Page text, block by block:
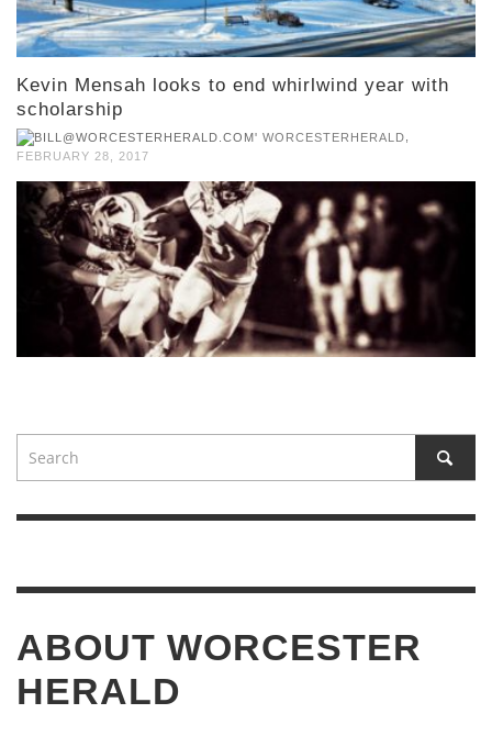
Kevin Mensah looks to end whirlwind year with
scholarship
WORCESTERHERALD
FEBRUARY 28, 2017
ABOUT WORCESTER
HERALD